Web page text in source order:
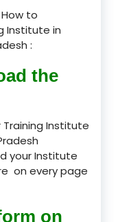
to
Institute in
:
the
Institute
your Institute
on every page
on